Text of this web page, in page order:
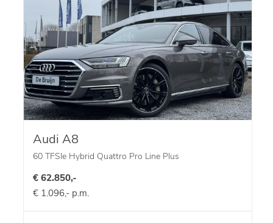
Audi A8
60 TFSIe Hybrid Quattro Pro Line Plus
€ 62.850,-
€ 1.096,- p.m.